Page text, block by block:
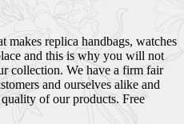
replica handbags, watches
and this is why you will not
collection. We have a firm fair
and ourselves alike and
of our products. Free